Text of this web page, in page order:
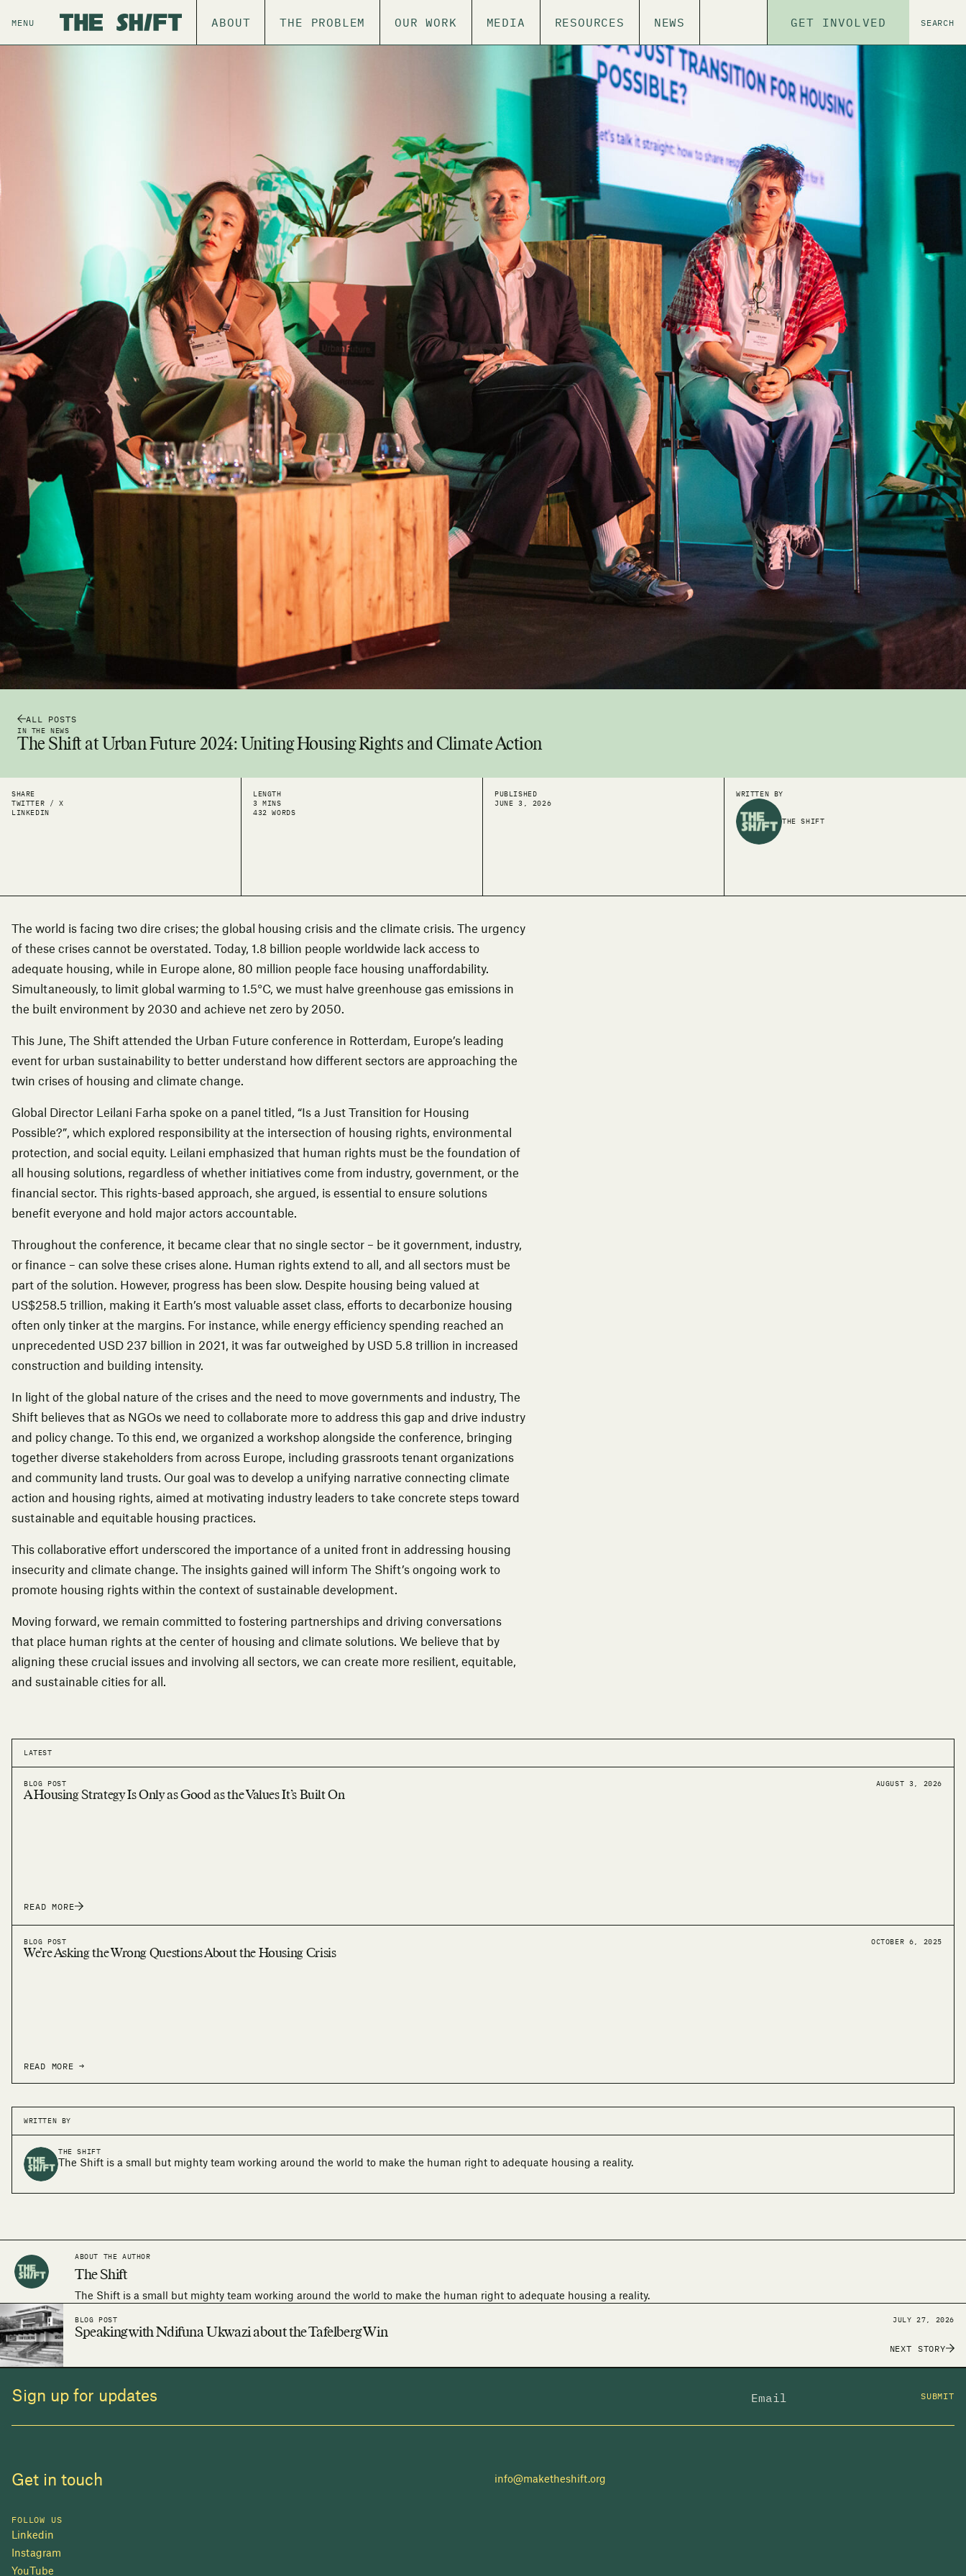
MENU ABOUT THE PROBLEM OUR WORK MEDIA RESOURCES NEWS GET INVOLVED SEARCH
ALL POSTS
IN THE NEWS
The Shift at Urban Future 2024: Uniting Housing Rights and Climate Action
SHARE
TWITTER / X
LINKEDIN
LENGTH
3 MINS
432 WORDS
PUBLISHED
JUNE 3, 2026
WRITTEN BY
THE SHIFT
The world is facing two dire crises; the global housing crisis and the climate crisis. The urgency
of these crises cannot be overstated. Today, 1.8 billion people worldwide lack access to
adequate housing, while in Europe alone, 80 million people face housing unaffordability.
Simultaneously, to limit global warming to 1.5°C, we must halve greenhouse gas emissions in
the built environment by 2030 and achieve net zero by 2050.
This June, The Shift attended the Urban Future conference in Rotterdam, Europe’s leading
event for urban sustainability to better understand how different sectors are approaching the
twin crises of housing and climate change.
Global Director Leilani Farha spoke on a panel titled, “Is a Just Transition for Housing
Possible?”, which explored responsibility at the intersection of housing rights, environmental
protection, and social equity. Leilani emphasized that human rights must be the foundation of
all housing solutions, regardless of whether initiatives come from industry, government, or the
financial sector. This rights-based approach, she argued, is essential to ensure solutions
benefit everyone and hold major actors accountable.
Throughout the conference, it became clear that no single sector – be it government, industry,
or finance – can solve these crises alone. Human rights extend to all, and all sectors must be
part of the solution. However, progress has been slow. Despite housing being valued at
US$258.5 trillion, making it Earth’s most valuable asset class, efforts to decarbonize housing
often only tinker at the margins. For instance, while energy efficiency spending reached an
unprecedented USD 237 billion in 2021, it was far outweighed by USD 5.8 trillion in increased
construction and building intensity.
In light of the global nature of the crises and the need to move governments and industry, The
Shift believes that as NGOs we need to collaborate more to address this gap and drive industry
and policy change. To this end, we organized a workshop alongside the conference, bringing
together diverse stakeholders from across Europe, including grassroots tenant organizations
and community land trusts. Our goal was to develop a unifying narrative connecting climate
action and housing rights, aimed at motivating industry leaders to take concrete steps toward
sustainable and equitable housing practices.
This collaborative effort underscored the importance of a united front in addressing housing
insecurity and climate change. The insights gained will inform The Shift’s ongoing work to
promote housing rights within the context of sustainable development.
Moving forward, we remain committed to fostering partnerships and driving conversations
that place human rights at the center of housing and climate solutions. We believe that by
aligning these crucial issues and involving all sectors, we can create more resilient, equitable,
and sustainable cities for all.
LATEST
BLOG POST AUGUST 3, 2026
A Housing Strategy Is Only as Good as the Values It’s Built On
READ MORE
BLOG POST OCTOBER 6, 2025
We’re Asking the Wrong Questions About the Housing Crisis
READ MORE →
WRITTEN BY
THE SHIFT
The Shift is a small but mighty team working around the world to make the human right to adequate housing a reality.
ABOUT THE AUTHOR
The Shift
The Shift is a small but mighty team working around the world to make the human right to adequate housing a reality.
BLOG POST JULY 27, 2026
Speaking with Ndifuna Ukwazi about the Tafelberg Win
NEXT STORY
Sign up for updates SUBMIT
Get in touch info@maketheshift.org
FOLLOW US
Linkedin
Instagram
YouTube